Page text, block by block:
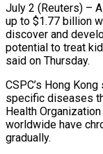
July 2 (Reuters) –
up to $1.77 billion
discover and
potential to treat
said on Thursday.
CSPC’s Hong
specific ⁠diseases
Health
worldwide ​have
gradually.